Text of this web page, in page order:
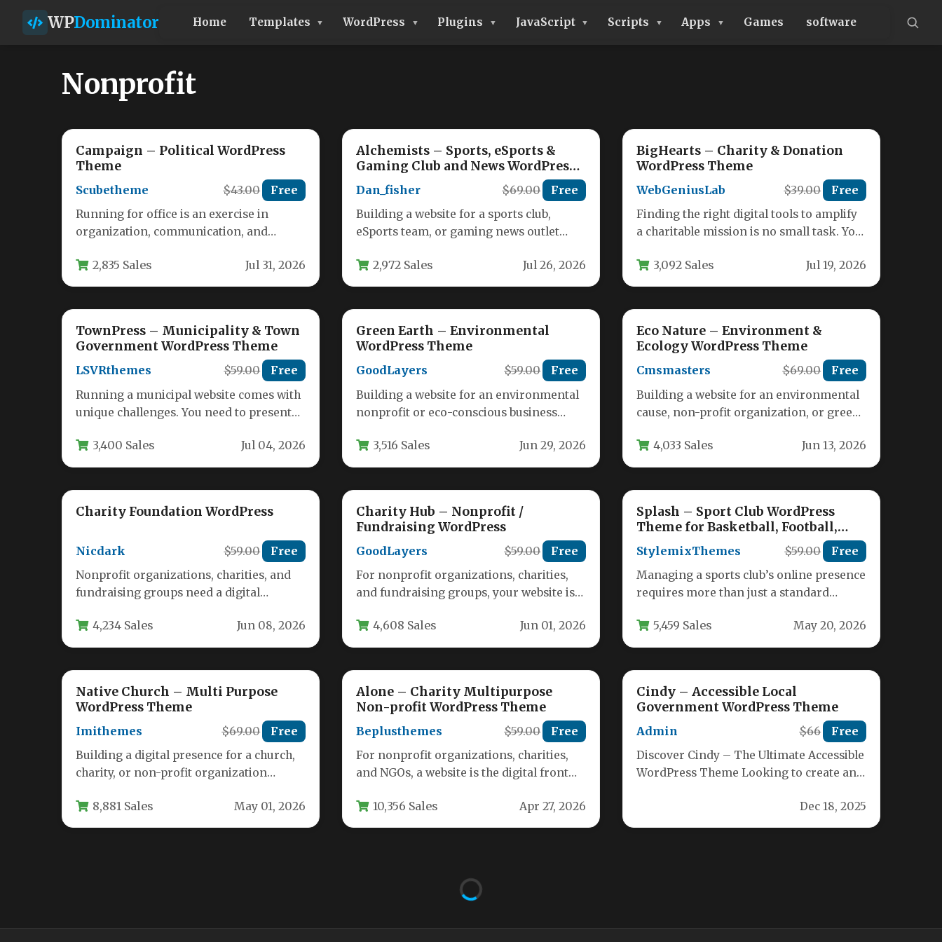
WPDominator Home Templates WordPress Plugins JavaScript Scripts Apps Games software
Nonprofit
Campaign – Political WordPress
Theme
Scubetheme $43.00 Free
Running for office is an exercise in
organization, communication, and
often the first…
2,835 Sales Jul 31, 2026
Alchemists – Sports, eSports &
Gaming Club and News WordPress
Theme
Dan_fisher $69.00 Free
Building a website for a sports club,
eSports team, or gaming news outlet
2,972 Sales Jul 26, 2026
BigHearts – Charity & Donation
WordPress Theme
WebGeniusLab $39.00 Free
Finding the right digital tools to amplify
a charitable mission is no small task. You
3,092 Sales Jul 19, 2026
TownPress – Municipality & Town
Government WordPress Theme
LSVRthemes $59.00 Free
Running a municipal website comes with
unique challenges. You need to present
public documents,…
3,400 Sales Jul 04, 2026
Green Earth – Environmental
WordPress Theme
GoodLayers $59.00 Free
Building a website for an environmental
nonprofit or eco-conscious business
purpose, trust, and…
3,516 Sales Jun 29, 2026
Eco Nature – Environment &
Ecology WordPress Theme
Cmsmasters $69.00 Free
Building a website for an environmental
cause, non-profit organization, or green
visual…
4,033 Sales Jun 13, 2026
Charity Foundation WordPress
Nicdark $59.00 Free
Nonprofit organizations, charities, and
fundraising groups need a digital
action. A cluttered…
4,234 Sales Jun 08, 2026
Charity Hub – Nonprofit /
Fundraising WordPress
GoodLayers $59.00 Free
For nonprofit organizations, charities,
and fundraising groups, your website is
potential…
4,608 Sales Jun 01, 2026
Splash – Sport Club WordPress
Theme for Basketball, Football,
Hockey
StylemixThemes $59.00 Free
Managing a sports club’s online presence
requires more than just a standard
can…5,459 Sales May 20, 2026
Native Church – Multi Purpose
WordPress Theme
Imithemes $69.00 Free
Building a digital presence for a church,
charity, or non-profit organization
and…8,881 Sales May 01, 2026
Alone – Charity Multipurpose
Non-profit WordPress Theme
Beplusthemes $59.00 Free
For nonprofit organizations, charities,
and NGOs, a website is the digital front
10,356 Sales Apr 27, 2026
Cindy – Accessible Local
Government WordPress Theme
Admin $66 Free
Discover Cindy – The Ultimate Accessible
WordPress Theme Looking to create an
Dec 18, 2025
WordPress Theme